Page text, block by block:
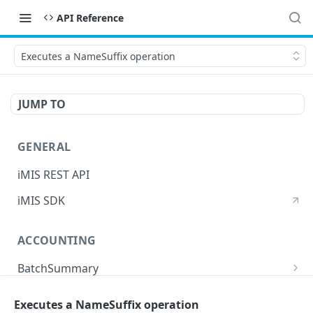
API Reference
Executes a NameSuffix operation
JUMP TO
GENERAL
iMIS REST API
iMIS SDK
ACCOUNTING
BatchSummary
Executes a NameSuffix operation